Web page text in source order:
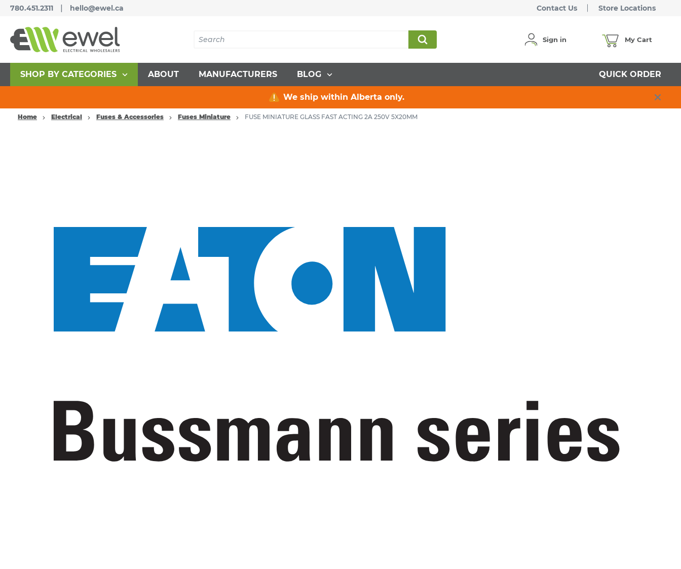
780.451.2311 | hello@ewel.ca Contact Us Store Locations
Sign in My Cart
SHOP BY CATEGORIES ABOUT MANUFACTURERS BLOG QUICK ORDER
We ship within Alberta only.
Home Electrical Fuses & Accessories Fuses Miniature FUSE MINIATURE GLASS FAST ACTING 2A 250V 5X20MM